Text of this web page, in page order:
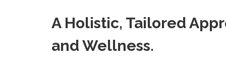
A Holistic, Tailored
and Wellness.